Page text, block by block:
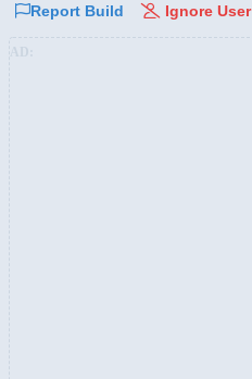
Report Build Ignore User